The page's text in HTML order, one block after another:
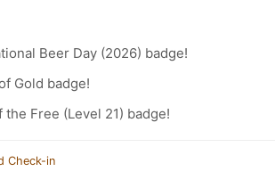
Beer Day (2026) badge!
Gold badge!
the Free (Level 21) badge!
Check-in